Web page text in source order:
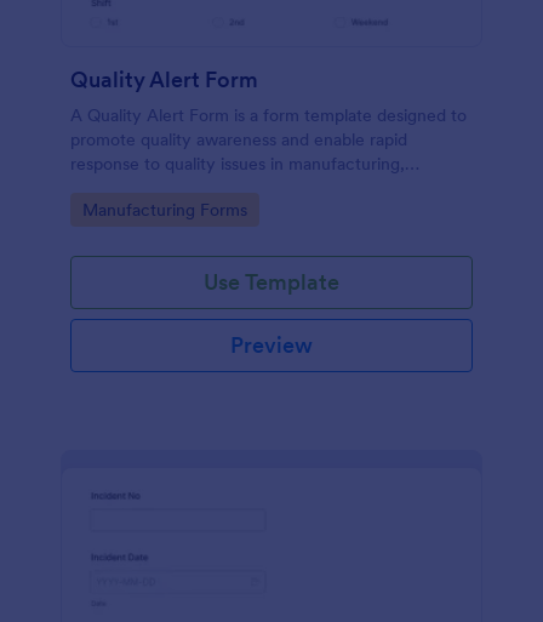
Quality Alert Form
A Quality Alert Form is a form template designed to
promote quality awareness and enable rapid
response to quality issues in manufacturing,
Go to Category:
Manufacturing Forms
Use Template
Preview